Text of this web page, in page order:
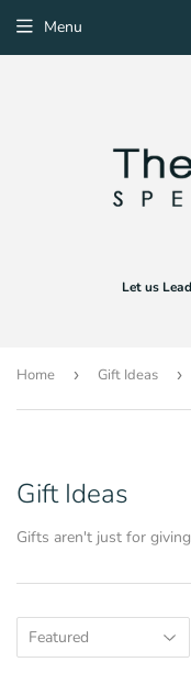
Let us
Menu
Home › Gift Ideas ›
Gift Ideas
Gifts aren't just for